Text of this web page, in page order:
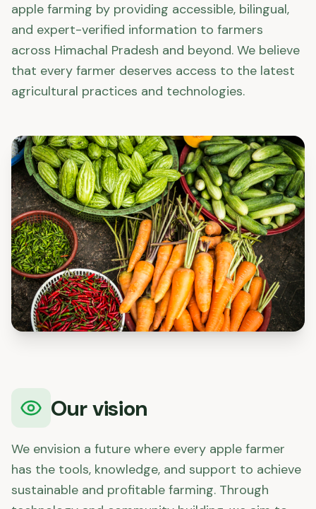
apple farming by providing accessible, bilingual,
and expert-verified information to farmers
across Himachal Pradesh and beyond. We believe
that every farmer deserves access to the latest
agricultural practices and technologies.
Our vision
We envision a future where every apple farmer
has the tools, knowledge, and support to achieve
sustainable and profitable farming. Through